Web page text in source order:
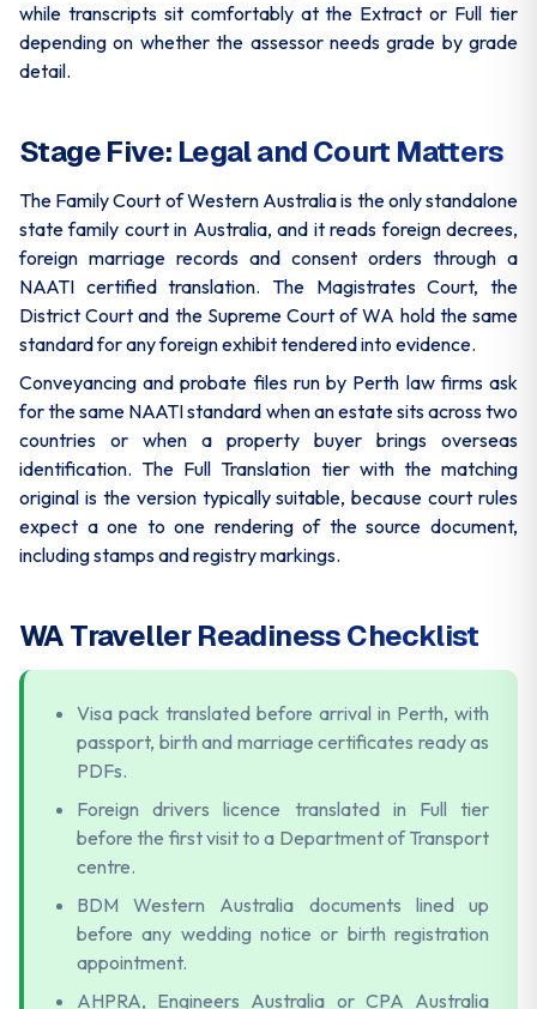
while transcripts sit comfortably at the Extract or Full tier
depending on whether the assessor needs grade by grade
detail.
Stage Five: Legal and Court Matters
The Family Court of Western Australia is the only standalone
state family court in Australia, and it reads foreign decrees,
foreign marriage records and consent orders through a
NAATI certified translation. The Magistrates Court, the
District Court and the Supreme Court of WA hold the same
standard for any foreign exhibit tendered into evidence.
Conveyancing and probate files run by Perth law firms ask
for the same NAATI standard when an estate sits across two
countries or when a property buyer brings overseas
identification. The Full Translation tier with the matching
original is the version typically suitable, because court rules
expect a one to one rendering of the source document,
including stamps and registry markings.
WA Traveller Readiness Checklist
Visa pack translated before arrival in Perth, with
passport, birth and marriage certificates ready as
PDFs.
Foreign drivers licence translated in Full tier
before the first visit to a Department of Transport
centre.
BDM Western Australia documents lined up
before any wedding notice or birth registration
appointment.
AHPRA, Engineers Australia or CPA Australia